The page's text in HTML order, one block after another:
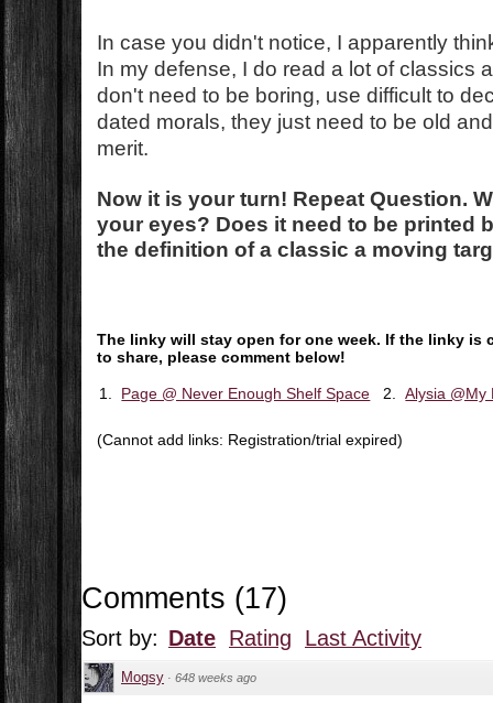
In case you didn't notice, I apparently
In my defense, I do read a lot of classics
don't need to be boring, use difficult to
dated morals, they just need to be old
merit.
Now it is your turn! Repeat Question.
your eyes? Does it need to be printed
the definition of a classic a moving
The linky will stay open for one week. If the linky is
to share, please comment below!
1. Page @ Never Enough Shelf Space 2. Alysia @My
(Cannot add links: Registration/trial expired)
Comments (17)
Sort by: Date Rating Last Activity
Mogsy · 648 weeks ago